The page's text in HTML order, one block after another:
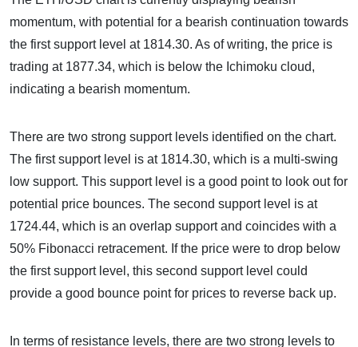
momentum, with potential for a bearish continuation towards
the first support level at 1814.30. As of writing, the price is
trading at 1877.34, which is below the Ichimoku cloud,
indicating a bearish momentum.
There are two strong support levels identified on the chart.
The first support level is at 1814.30, which is a multi-swing
low support. This support level is a good point to look out for
potential price bounces. The second support level is at
1724.44, which is an overlap support and coincides with a
50% Fibonacci retracement. If the price were to drop below
the first support level, this second support level could
provide a good bounce point for prices to reverse back up.
In terms of resistance levels, there are two strong levels to